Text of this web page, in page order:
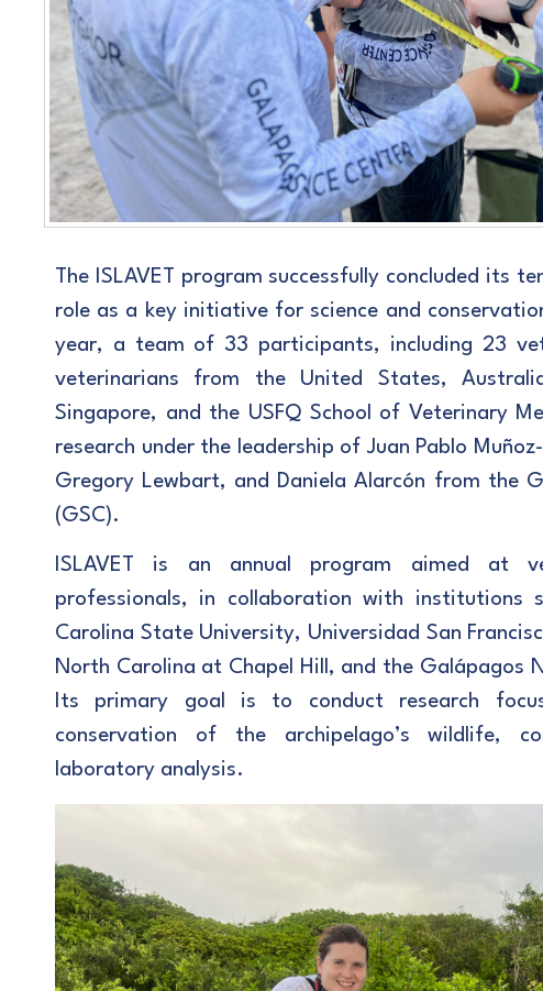
The ISLAVET program successfully concluded its
role as a key initiative for science and
year, a team of 33 participants, including 23
veterinarians from the United States,
Singapore, and the USFQ School of Veterinary
research under the leadership of Juan Pablo
Gregory Lewbart, and Daniela Alarcón from the
(GSC).
ISLAVET is an annual program aimed at
professionals, in collaboration with institutions
Carolina State University, Universidad San
North Carolina at Chapel Hill, and the Galápagos
Its primary goal is to conduct research
conservation of the archipelago’s wildlife,
laboratory analysis.